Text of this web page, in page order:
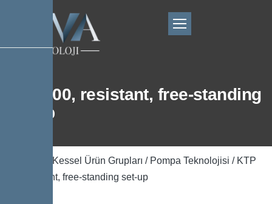
KTP 300, resistant, free-standing
set-up
Kessel Ürün Grupları / Pompa Teknolojisi / KTP
300, resistant, free-standing set-up